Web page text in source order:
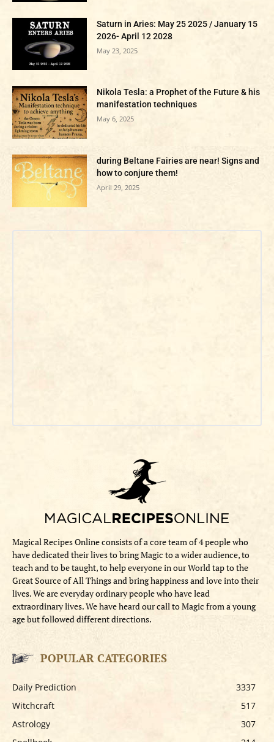
Saturn in Aries: May 25 2025 / January 15
2026- April 12 2028
May 23, 2025
Nikola Tesla: a Prophet of the Future & his
manifestation techniques
May 6, 2025
during Beltane Fairies are near! Signs and
how to conjure them!
April 29, 2025
Magical Recipes Online consists of a core team of 4 people who
have dedicated their lives to bring Magic to a wider audience, to
teach and to be taught, to help everyone in our World tap to the
Great Source of All Things and bring happiness and love into their
lives. We are everyday ordinary people who have lead
extraordinary lives. We have heard our call to Magic from a young
age but followed different directions.
POPULAR CATEGORIES
Daily Prediction
3337
Witchcraft
517
Astrology
307